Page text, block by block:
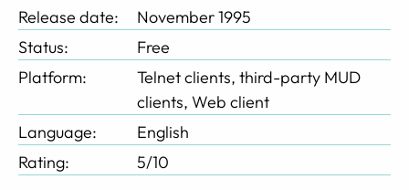
Release date:
November 1995
Status:
Free
Platform:
Telnet clients, third-party MUD
clients, Web client
Language:
English
Rating:
5/10